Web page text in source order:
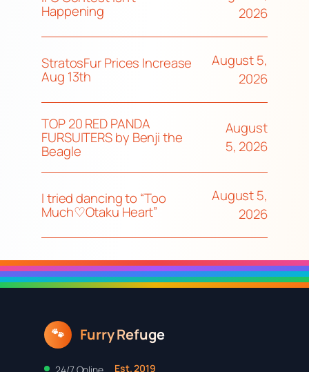
Happening
2026
StratosFur Prices Increase
Aug 13th
August 5,
2026
TOP 20 RED PANDA
FURSUITERS by Benji the
Beagle
August
5, 2026
I tried dancing to “Too
Much♡Otaku Heart”
August 5,
2026
🐾 Furry Refuge
Est. 2019